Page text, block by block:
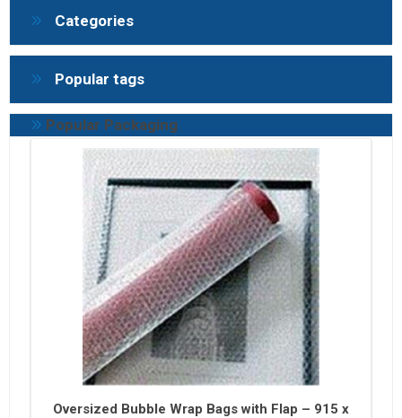
Categories
Popular tags
Popular Packaging
Oversized Bubble Wrap Bags with Flap – 915 x